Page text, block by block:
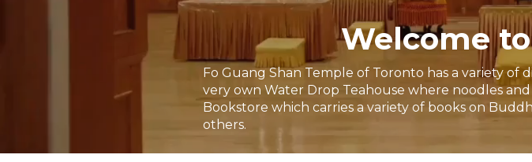
Welcome
Fo Guang Shan Temple of Toronto has a variety of
very own Water Drop Teahouse where noodles
Bookstore which carries a variety of books on
others.